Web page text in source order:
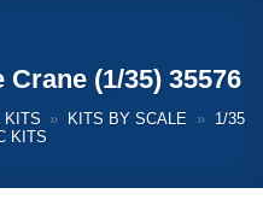
(1/35) 35576
KITS » KITS BY SCALE »
1/35
KITS